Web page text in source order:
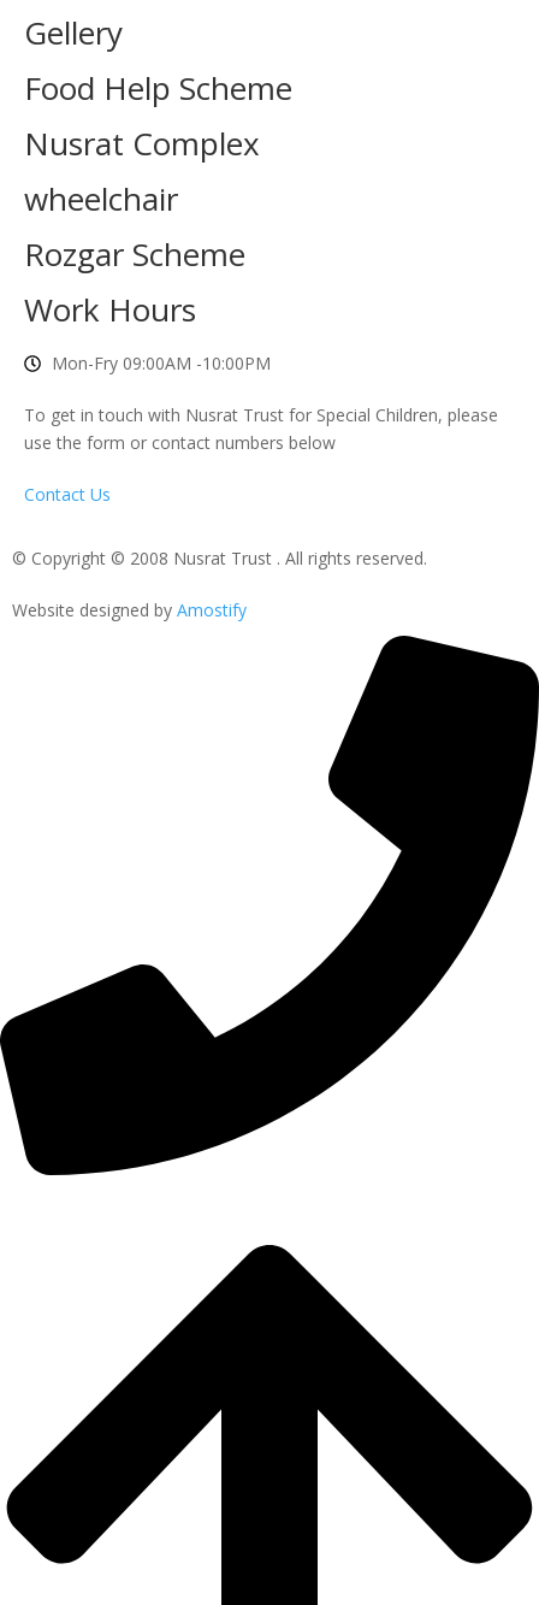
Gellery
Food Help Scheme
Nusrat Complex
wheelchair
Rozgar Scheme
Work Hours
Mon-Fry 09:00AM -10:00PM
To get in touch with Nusrat Trust for Special Children, please
use the form or contact numbers below
Contact Us
© Copyright © 2008 Nusrat Trust . All rights reserved.
Website designed by Amostify